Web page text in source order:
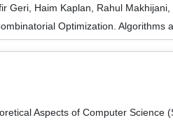
Geri, Haim Kaplan, Rahul
Optimization. Algorithms
Aspects of Computer Science